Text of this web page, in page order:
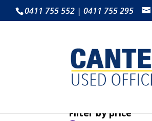
0411 755 552 | 0411 755 295
Filter by price